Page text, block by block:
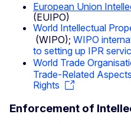
European Union
(EUIPO)
World Intellectual
(WIPO); WIPO
to setting up IPR
World Trade
Trade-Related
Rights
Enforcement of